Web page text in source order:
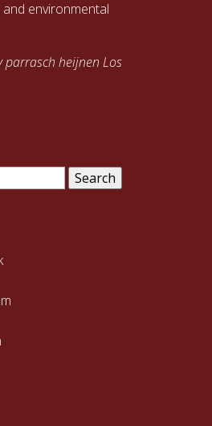
environmental
parrasch heijnen Los